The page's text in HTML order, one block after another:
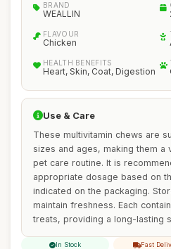
BRAND
WEALLIN
FLAVOUR
Chicken
HEALTH BENEFITS
Heart, Skin, Coat, Digestion
Use & Care
These multivitamin chews are
sizes and ages, making them a
pet care routine. It is
appropriate dosage based on
indicated on the packaging.
maintain freshness. Each
treats, providing a long-lasting
In Stock Fast